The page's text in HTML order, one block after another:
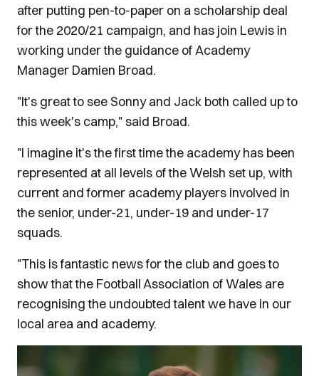
after putting pen-to-paper on a scholarship deal
for the 2020/21 campaign, and has join Lewis in
working under the guidance of Academy
Manager Damien Broad.
"It's great to see Sonny and Jack both called up to
this week's camp," said Broad.
"I imagine it's the first time the academy has been
represented at all levels of the Welsh set up, with
current and former academy players involved in
the senior, under-21, under-19 and under-17
squads.
"This is fantastic news for the club and goes to
show that the Football Association of Wales are
recognising the undoubted talent we have in our
local area and academy.